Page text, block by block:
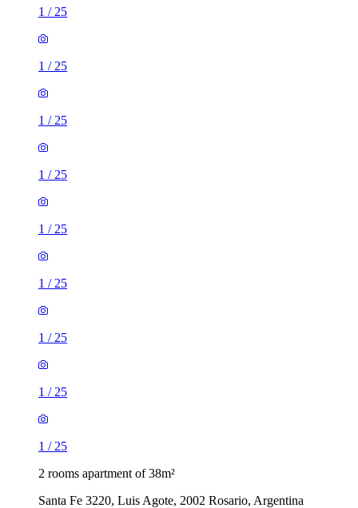
1 / 25
1 / 25
1 / 25
1 / 25
1 / 25
1 / 25
1 / 25
1 / 25
1 / 25
2 rooms apartment of 38m²
Santa Fe 3220, Luis Agote, 2002 Rosario, Argentina